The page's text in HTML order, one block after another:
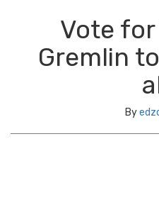
Vote for
Gremlin
By